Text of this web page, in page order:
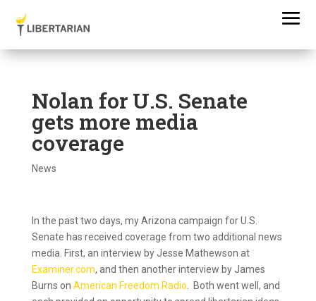
Nolan for U.S. Senate
gets more media
coverage
News
In the past two days, my Arizona campaign for U.S.
Senate has received coverage from two additional news
media. First, an interview by Jesse Mathewson at
Examiner.com, and then another interview by James
Burns on American Freedom Radio . Both went well, and